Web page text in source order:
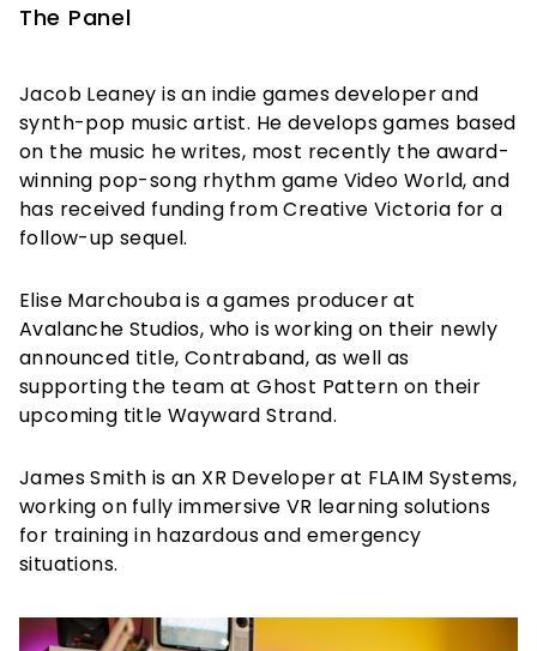
The Panel
Jacob Leaney is an indie games developer and
synth-pop music artist. He develops games based
on the music he writes, most recently the award-
winning pop-song rhythm game Video World, and
has received funding from Creative Victoria for a
follow-up sequel.
Elise Marchouba is a games producer at
Avalanche Studios, who is working on their newly
announced title, Contraband, as well as
supporting the team at Ghost Pattern on their
upcoming title Wayward Strand.
James Smith is an XR Developer at FLAIM Systems,
working on fully immersive VR learning solutions
for training in hazardous and emergency
situations.